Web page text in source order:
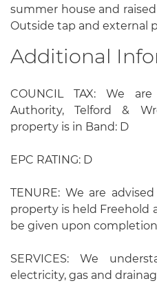
summer house and
Outside tap and external
Additional
COUNCIL TAX: We
Authority, Telford &
property is in Band: D
EPC RATING: D
TENURE: We are
property is held Freehold
be given upon
SERVICES: We
electricity, gas and